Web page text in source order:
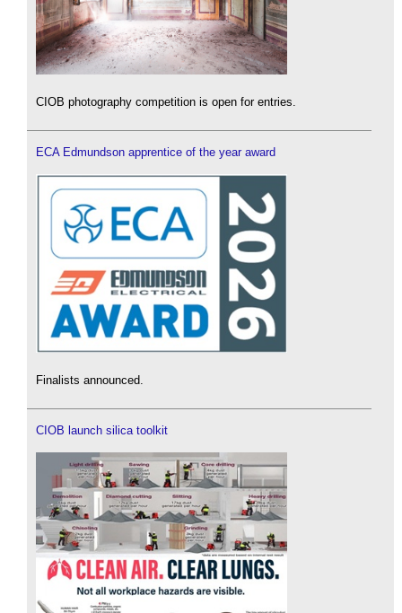
CIOB photography competition is open for entries.
ECA Edmundson apprentice of the year award
Finalists announced.
CIOB launch silica toolkit